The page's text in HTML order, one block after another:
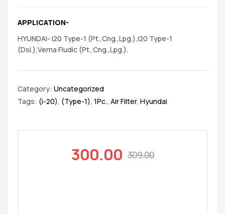
APPLICATION-
HYUNDAI- i20 Type-1 (Pt.,Cng.,Lpg.),i20 Type-1
(Dsl.),Verna Fludic (Pt.,Cng.,Lpg.).
Category: Uncategorized
Tags: (i-20), (Type-1), 1Pc., Air Filter, Hyundai
309.00
300.00